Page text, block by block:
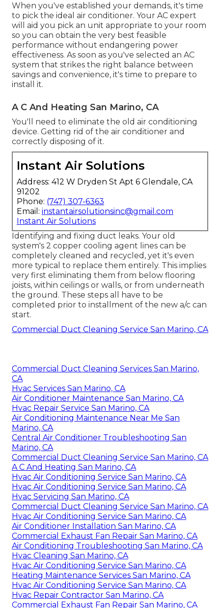
When you've established your demands, it's time
to pick the ideal air conditioner. Your AC expert
will aid you pick an unit appropriate to your room
so you can obtain the very best feasible
performance without endangering power
effectiveness. As soon as you've selected an AC
system that strikes the right balance between
savings and convenience, it's time to prepare to
install it.
A C And Heating San Marino, CA
You'll need to eliminate the old air conditioning
device. Getting rid of the air conditioner and
correctly disposing of it.
Instant Air Solutions
Address: 412 W Dryden St Apt 6 Glendale, CA
91202
Phone: (747) 307-6363
Email: instantairsolutionsinc@gmail.com
Instant Air Solutions
Identifying and fixing duct leaks. Your old
system's 2 copper cooling agent lines can be
completely cleaned and recycled, yet it's even
more typical to replace them entirely. This implies
very first eliminating them from below flooring
joists, within ceilings or walls, or from underneath
the ground. These steps all have to be
completed prior to installment of the new a/c can
start.
Commercial Duct Cleaning Service San Marino, CA
Commercial Duct Cleaning Services San Marino,
CA
Hvac Services San Marino, CA
Air Conditioner Maintenance San Marino, CA
Hvac Repair Service San Marino, CA
Air Conditioning Maintenance Near Me San
Marino, CA
Central Air Conditioner Troubleshooting San
Marino, CA
Commercial Duct Cleaning Service San Marino, CA
A C And Heating San Marino, CA
Hvac Air Conditioning Service San Marino, CA
Hvac Air Conditioning Service San Marino, CA
Hvac Servicing San Marino, CA
Commercial Duct Cleaning Service San Marino, CA
Hvac Air Conditioning Service San Marino, CA
Air Conditioner Installation San Marino, CA
Commercial Exhaust Fan Repair San Marino, CA
Air Conditioning Troubleshooting San Marino, CA
Hvac Cleaning San Marino, CA
Hvac Air Conditioning Service San Marino, CA
Heating Maintenance Services San Marino, CA
Hvac Air Conditioning Service San Marino, CA
Hvac Repair Contractor San Marino, CA
Commercial Exhaust Fan Repair San Marino, CA